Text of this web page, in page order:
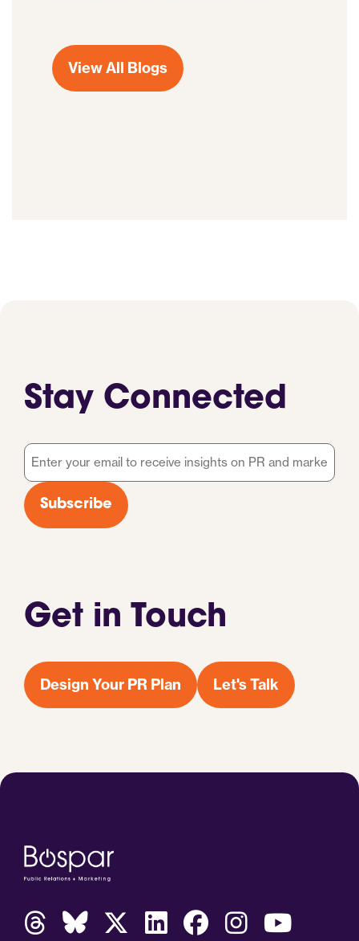
View All Blogs
Get in Touch
Design Your PR Plan Let's Talk
Stay Connected
Email
*
Subscribe